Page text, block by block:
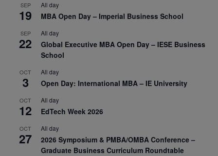
SEP
19
All day
MBA Open Day – Imperial Business School
SEP
22
All day
Global Executive MBA Open Day – IESE Business
School
OCT
3
All day
Open Day: International MBA – IE University
OCT
12
All day
EdTech Week 2026
OCT
27
All day
2026 Symposium & PMBA/OMBA Conference –
Graduate Business Curriculum Roundtable